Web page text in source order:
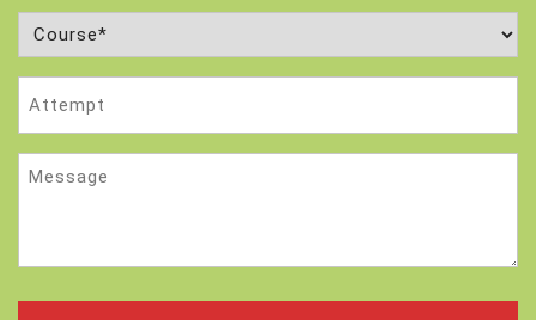
Course
(Required)
Message